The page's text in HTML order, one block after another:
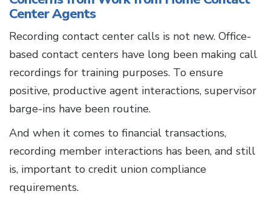
Center Agents
Recording contact center calls is not new. Office-
based contact centers have long been making call
recordings for training purposes. To ensure
positive, productive agent interactions, supervisor
barge-ins have been routine.
And when it comes to financial transactions,
recording member interactions has been, and still
is, important to credit union compliance
requirements.